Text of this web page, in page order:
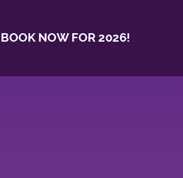
BOOK NOW FOR 2026!